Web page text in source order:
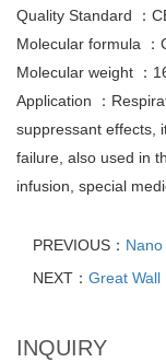
Quality Standard ：
Molecular formula ：
Molecular weight ：
Application ：
suppressant effects,
failure, also used in
infusion, special
PREVIOUS：
NEXT： Great Wall
INQUIRY